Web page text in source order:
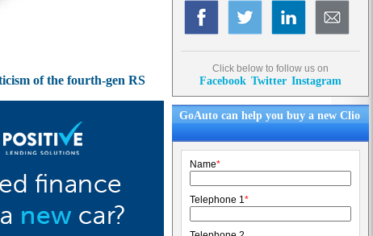
of the fourth-gen RS
Click below to follow us on
Facebook Twitter Instagram
GoAuto can help you buy a new Clio
Name*
Telephone 1*